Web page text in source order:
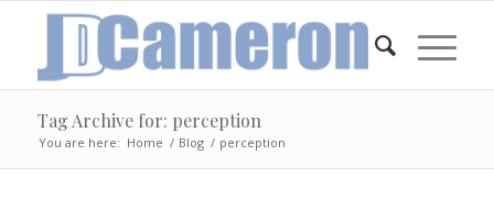
Tag Archive for: perception
You are here: Home / Blog / perception